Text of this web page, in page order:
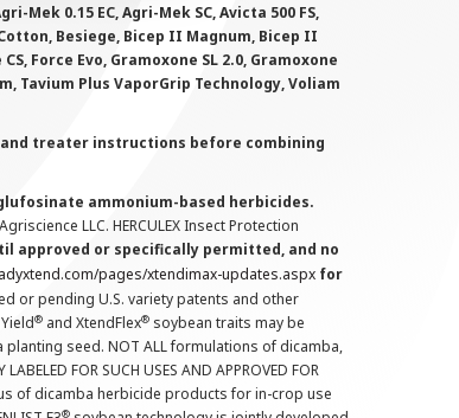
0.15 EC, Agri-Mek SC, Avicta 500 FS,
Besiege, Bicep II Magnum, Bicep II
Force Evo, Gramoxone SL 2.0, Gramoxone
Tavium Plus VaporGrip Technology, Voliam
treater instructions before combining
ammonium-based herbicides.
LLC. HERCULEX Insect Protection
approved or specifically permitted, and no
pages/xtendimax-updates.aspx for
or pending U.S. variety patents and other
® and XtendFlex® soybean traits may be
seed. NOT ALL formulations of dicamba,
FOR SUCH USES AND APPROVED FOR
of dicamba herbicide products for in-crop use
®